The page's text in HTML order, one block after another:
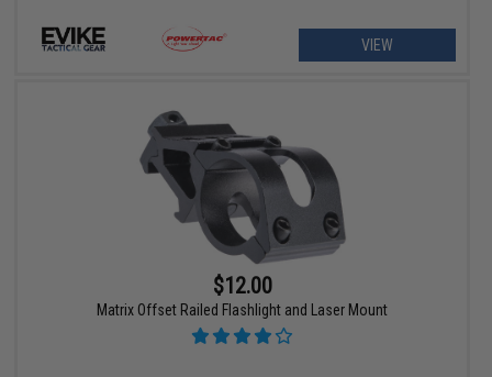
VIEW
$12.00
Matrix Offset Railed Flashlight and Laser Mount